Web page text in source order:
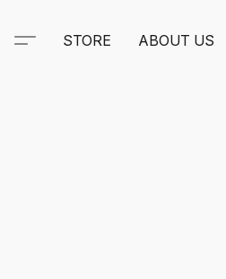
STORE ABOUT US